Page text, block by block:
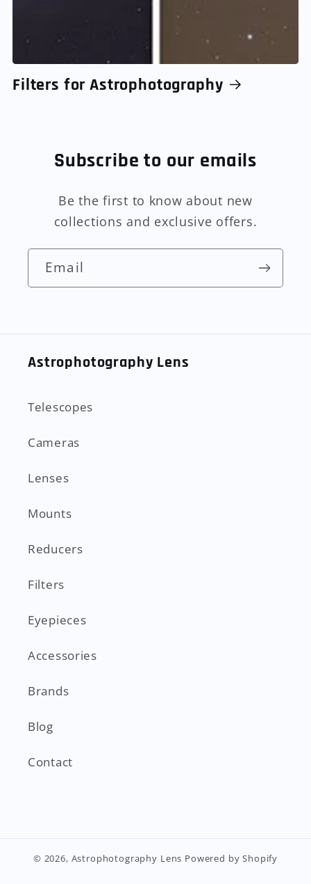
Filters for Astrophotography
Subscribe to our emails
Be the first to know about new
collections and exclusive offers.
Email
Astrophotography Lens
Telescopes
Cameras
Lenses
Mounts
Reducers
Filters
Eyepieces
Accessories
Brands
Blog
Contact
© 2026, Astrophotography Lens Powered by Shopify